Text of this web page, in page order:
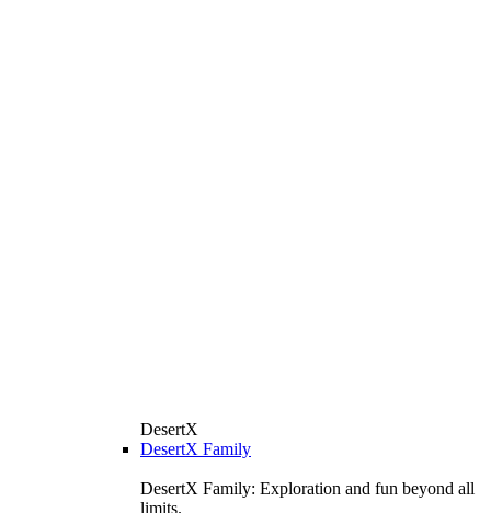
DesertX
DesertX Family
DesertX Family: Exploration and fun beyond all
limits.